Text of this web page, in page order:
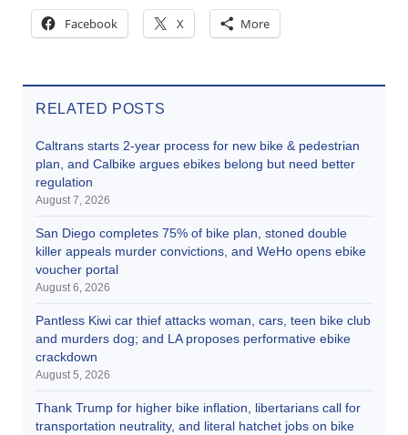
Facebook X More
RELATED POSTS
Caltrans starts 2-year process for new bike & pedestrian
plan, and Calbike argues ebikes belong but need better
regulation
August 7, 2026
San Diego completes 75% of bike plan, stoned double
killer appeals murder convictions, and WeHo opens ebike
voucher portal
August 6, 2026
Pantless Kiwi car thief attacks woman, cars, teen bike club
and murders dog; and LA proposes performative ebike
crackdown
August 5, 2026
Thank Trump for higher bike inflation, libertarians call for
transportation neutrality, and literal hatchet jobs on bike